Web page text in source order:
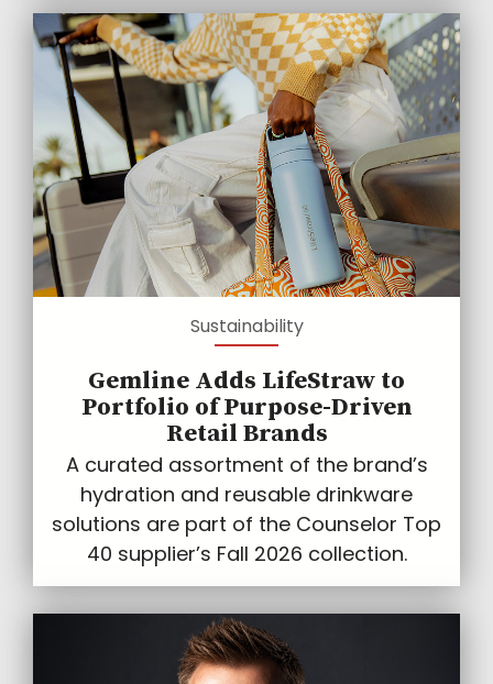
Sustainability
Gemline Adds LifeStraw to
Portfolio of Purpose-Driven
Retail Brands
A curated assortment of the brand’s
hydration and reusable drinkware
solutions are part of the Counselor Top
40 supplier’s Fall 2026 collection.